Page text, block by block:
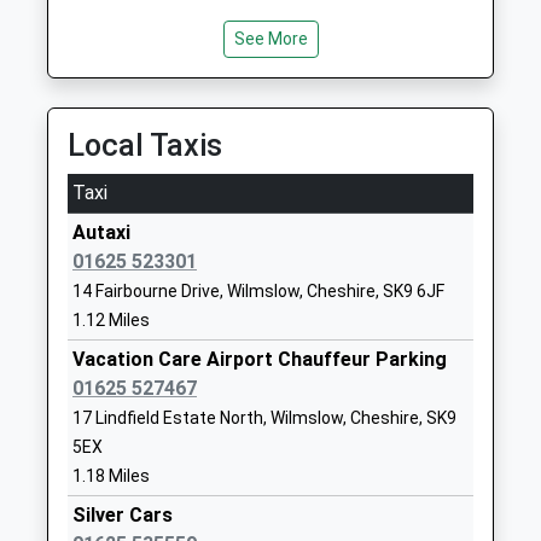
01625524246
School
Wilmslow High School
Community School
Ages:11-18
Head Teacher
Dr Ruth Powley
Wilmslow
School
Lacey Green Primary
Academy
Academy Converter
Ages:4-11
Head Teacher
Barlow Road
SK9 4DP
See More
Local Taxis
Taxi
Autaxi
01625 523301
14 Fairbourne Drive, Wilmslow, Cheshire, SK9 6JF
1.12 Miles
Vacation Care Airport Chauffeur Parking
01625 527467
17 Lindfield Estate North, Wilmslow, Cheshire, SK9
5EX
1.18 Miles
Silver Cars